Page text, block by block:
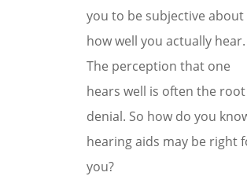
you to be subjective about
how well you actually hear.
The perception that one
hears well is often the
denial. So how do you
hearing aids may be right
you?